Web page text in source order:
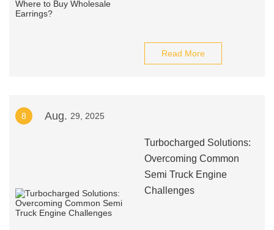
Read More
8 Aug. 29, 2025
Turbocharged Solutions:
Overcoming Common
Semi Truck Engine
Challenges